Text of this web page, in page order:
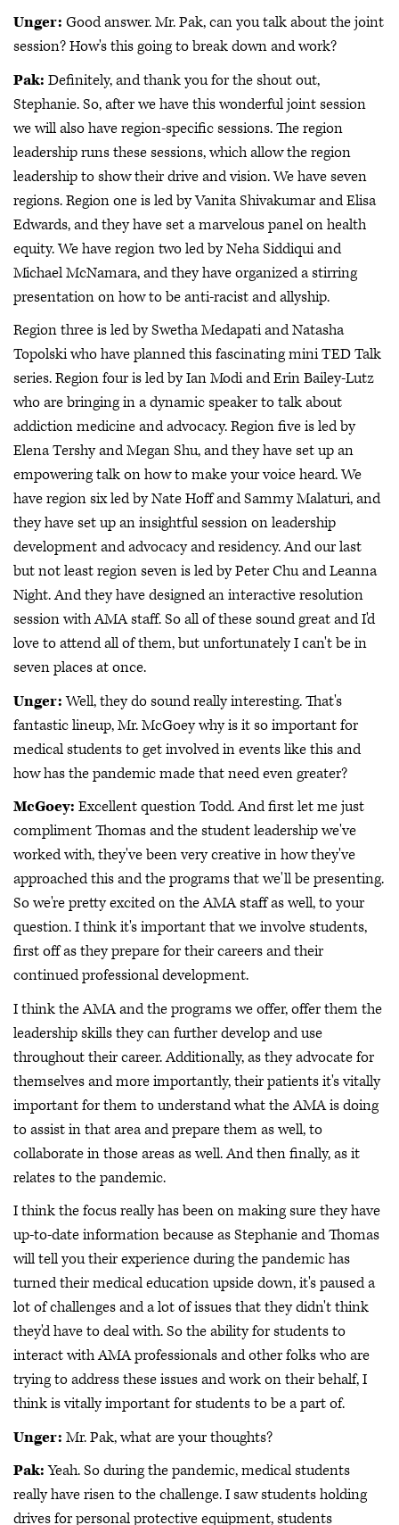
Unger: Good answer. Mr. Pak, can you talk about the joint
session? How's this going to break down and work?
Pak: Definitely, and thank you for the shout out,
Stephanie. So, after we have this wonderful joint session
we will also have region-specific sessions. The region
leadership runs these sessions, which allow the region
leadership to show their drive and vision. We have seven
regions. Region one is led by Vanita Shivakumar and Elisa
Edwards, and they have set a marvelous panel on health
equity. We have region two led by Neha Siddiqui and
Michael McNamara, and they have organized a stirring
presentation on how to be anti-racist and allyship.
Region three is led by Swetha Medapati and Natasha
Topolski who have planned this fascinating mini TED Talk
series. Region four is led by Ian Modi and Erin Bailey-Lutz
who are bringing in a dynamic speaker to talk about
addiction medicine and advocacy. Region five is led by
Elena Tershy and Megan Shu, and they have set up an
empowering talk on how to make your voice heard. We
have region six led by Nate Hoff and Sammy Malaturi, and
they have set up an insightful session on leadership
development and advocacy and residency. And our last
but not least region seven is led by Peter Chu and Leanna
Night. And they have designed an interactive resolution
session with AMA staff. So all of these sound great and I'd
love to attend all of them, but unfortunately I can't be in
seven places at once.
Unger:Well, they do sound really interesting. That's
fantastic lineup, Mr. McGoey why is it so important for
medical students to get involved in events like this and
how has the pandemic made that need even greater?
McGoey: Excellent question Todd. And first let me just
compliment Thomas and the student leadership we've
worked with, they've been very creative in how they've
approached this and the programs that we'll be presenting.
So we're pretty excited on the AMA staff as well, to your
question. I think it's important that we involve students,
first off as they prepare for their careers and their
continued professional development.
I think the AMA and the programs we offer, offer them the
leadership skills they can further develop and use
throughout their career. Additionally, as they advocate for
themselves and more importantly, their patients it's vitally
important for them to understand what the AMA is doing
to assist in that area and prepare them as well, to
collaborate in those areas as well. And then finally, as it
relates to the pandemic.
I think the focus really has been on making sure they have
up-to-date information because as Stephanie and Thomas
will tell you their experience during the pandemic has
turned their medical education upside down, it's paused a
lot of challenges and a lot of issues that they didn't think
they'd have to deal with. So the ability for students to
interact with AMA professionals and other folks who are
trying to address these issues and work on their behalf, I
think is vitally important for students to be a part of.
Unger: Mr. Pak, what are your thoughts?
Pak:Yeah. So during the pandemic, medical students
really have risen to the challenge. I saw students holding
drives for personal protective equipment, students